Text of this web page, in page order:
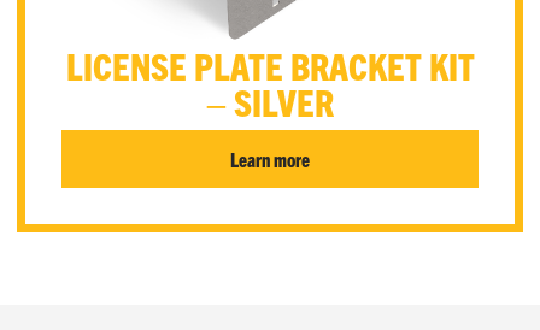
LICENSE PLATE BRACKET KIT
– SILVER
Learn more